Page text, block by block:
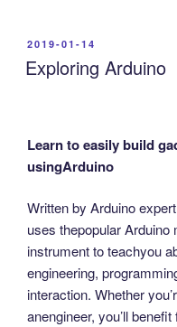
POSTED
ON
2019-01-14
Exploring Arduino
Learn to easily build
usingArduino
Written by Arduino
uses thepopular
instrument to teachyou
engineering,
interaction. Whether
anengineer, you’ll